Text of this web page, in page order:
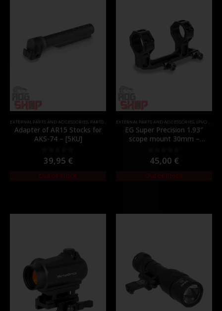
EXTERNAL PARTS AND ACCESSORIES, PARTS STOCK
Adapter of AR15 Stocks for
AKS-74 – [5KU]
0out of 5
39,95 €
Out of Stock
EXTERNAL PARTS AND ACCESSORIES, LPVO & SCOPES
EG Super Precision 1.93″
scope mount 30mm –
0out of 5
45,00 €
Out of Stock